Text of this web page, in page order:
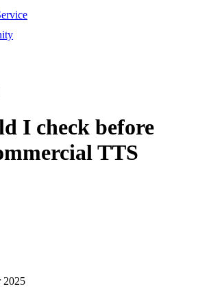
I check before
TTS
2025